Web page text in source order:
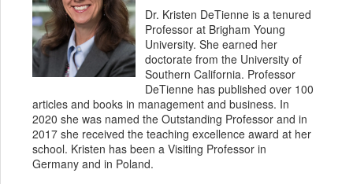
Dr. Kristen DeTienne is a tenured
Professor at Brigham Young
University. She earned her
doctorate from the University of
Southern California. Professor
DeTienne has published over 100
articles and books in management and business. In
2020 she was named the Outstanding Professor and in
2017 she received the teaching excellence award at her
school. Kristen has been a Visiting Professor in
Germany and in Poland.